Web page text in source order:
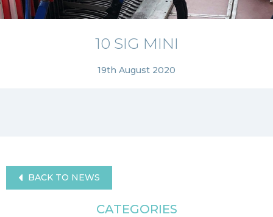
10 SIG MINI
19th August 2020
BACK TO NEWS
CATEGORIES